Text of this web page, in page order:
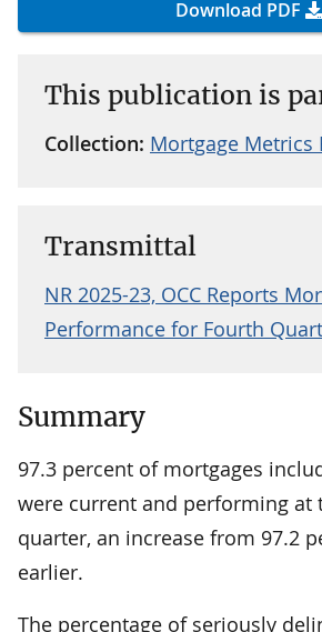
Download PDF
This publication is
Collection: Mortgage Metrics
Transmittal
NR 2025-23, OCC Reports
Performance for Fourth
Summary
97.3 percent of mortgages
were current and performing at
quarter, an increase from 97.2
earlier.
The percentage of seriously